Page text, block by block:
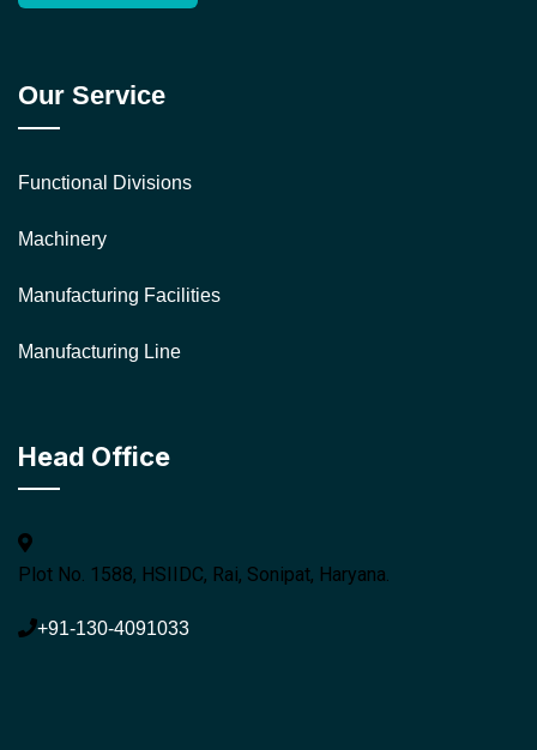
Our Service
Functional Divisions
Machinery
Manufacturing Facilities
Manufacturing Line
Head Office
Plot No. 1588, HSIIDC, Rai, Sonipat, Haryana.
+91-130-4091033